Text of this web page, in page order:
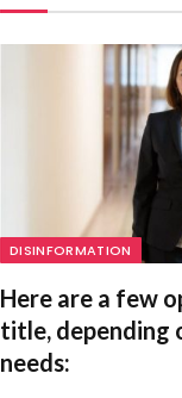
DISINFORMATION
Here are a few
title, depending
needs: